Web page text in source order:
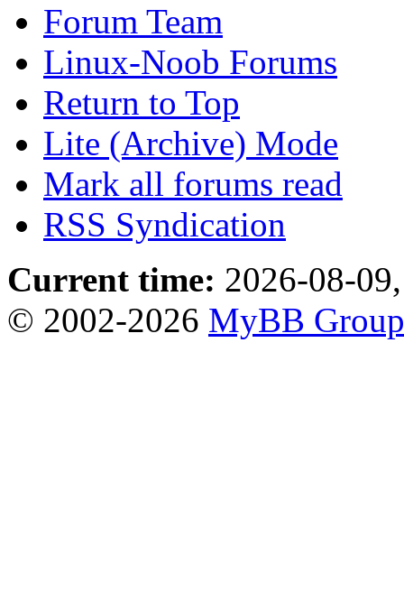
Forum Team
Linux-Noob Forums
Return to Top
Lite (Archive) Mode
Mark all forums read
RSS Syndication
Current time: 2026-08-
© 2002-2026 MyBB Group